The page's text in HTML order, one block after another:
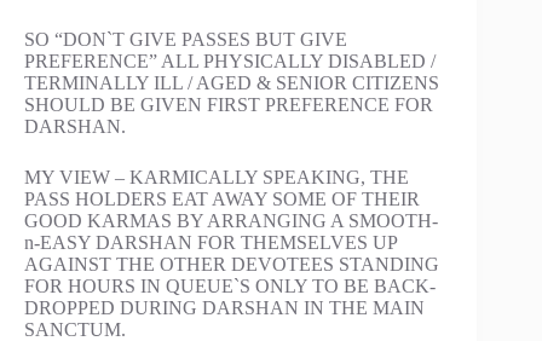
SO “DON`T GIVE PASSES BUT GIVE
PREFERENCE” ALL PHYSICALLY DISABLED /
TERMINALLY ILL / AGED & SENIOR CITIZENS
SHOULD BE GIVEN FIRST PREFERENCE FOR
DARSHAN.
MY VIEW – KARMICALLY SPEAKING, THE
PASS HOLDERS EAT AWAY SOME OF THEIR
GOOD KARMAS BY ARRANGING A SMOOTH-
n-EASY DARSHAN FOR THEMSELVES UP
AGAINST THE OTHER DEVOTEES STANDING
FOR HOURS IN QUEUE`S ONLY TO BE BACK-
DROPPED DURING DARSHAN IN THE MAIN
SANCTUM.